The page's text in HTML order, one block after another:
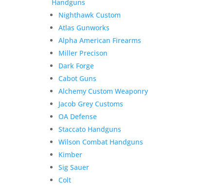
Handguns
Nighthawk Custom
Atlas Gunworks
Alpha American Firearms
Miller Precison
Dark Forge
Cabot Guns
Alchemy Custom Weaponry
Jacob Grey Customs
OA Defense
Staccato Handguns
Wilson Combat Handguns
Kimber
Sig Sauer
Colt